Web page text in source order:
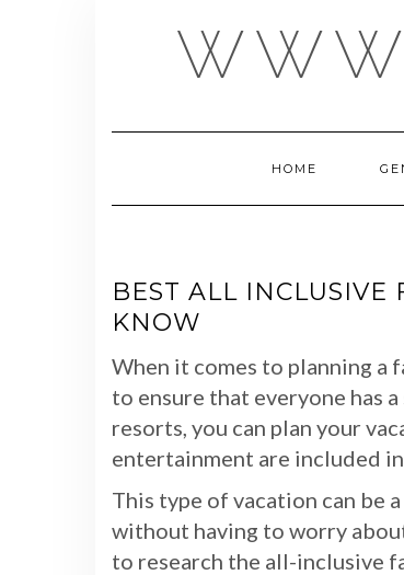
HOME
BEST ALL INCLUSIVE
KNOW
When it comes to planning a
to ensure that everyone has
resorts, you can plan your
entertainment are included
This type of vacation can be
without having to worry
to research the all-inclusive